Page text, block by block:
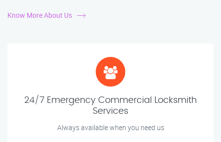
Know More About Us
24/7 Emergency Commercial Locksmith
Services
Always available when you need us